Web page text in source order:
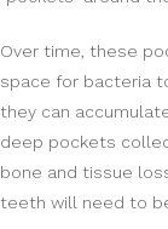
Over time, these
space for bacteria
they can
deep pockets
bone and tissue
teeth will need to